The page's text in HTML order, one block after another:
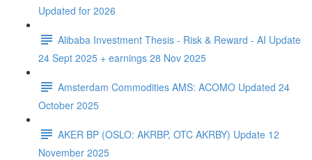
Updated for 2026
Alibaba Investment Thesis - Risk & Reward - AI Update
24 Sept 2025 + earnings 28 Nov 2025
Amsterdam Commodities AMS: ACOMO Updated 24
October 2025
AKER BP (OSLO: AKRBP, OTC AKRBY) Update 12
November 2025